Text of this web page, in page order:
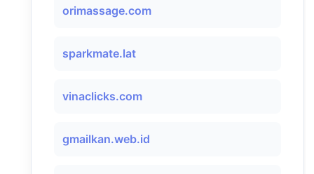
orimassage.com
sparkmate.lat
vinaclicks.com
gmailkan.web.id